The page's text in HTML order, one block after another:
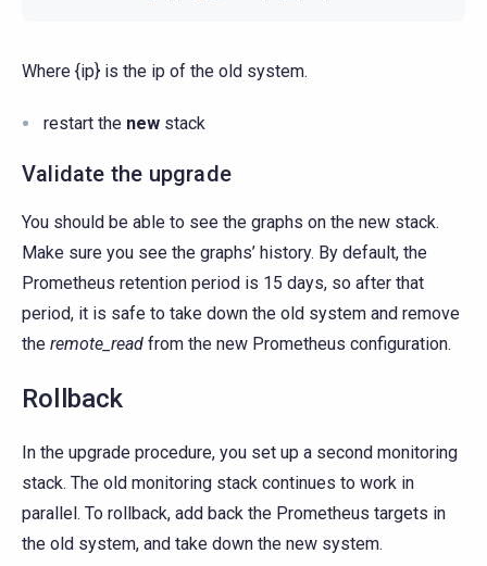
Where {ip} is the ip of the old system.
restart the new stack
Validate the upgrade
You should be able to see the graphs on the new stack.
Make sure you see the graphs’ history. By default, the
Prometheus retention period is 15 days, so after that
period, it is safe to take down the old system and remove
the remote_read from the new Prometheus configuration.
Rollback
In the upgrade procedure, you set up a second monitoring
stack. The old monitoring stack continues to work in
parallel. To rollback, add back the Prometheus targets in
the old system, and take down the new system.